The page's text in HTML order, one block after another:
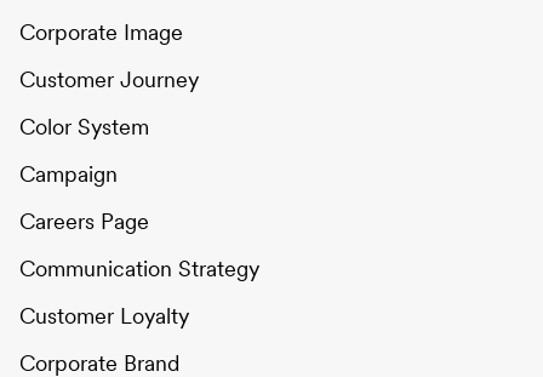
Corporate Image
Customer Journey
Color System
Campaign
Careers Page
Communication Strategy
Customer Loyalty
Corporate Brand